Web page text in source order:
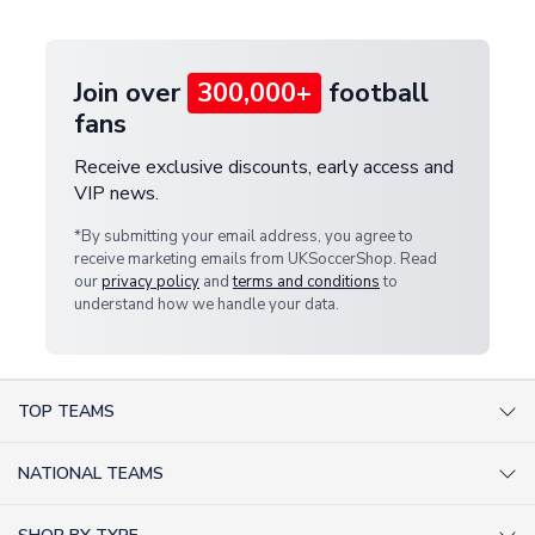
Join over 300,000+ football
fans
Receive exclusive discounts, early access and
VIP news.
*By submitting your email address, you agree to
receive marketing emails from UKSoccerShop. Read
ourprivacy policy andterms and conditionsto
understand how we handle your data.
TOP TEAMS
NATIONAL TEAMS